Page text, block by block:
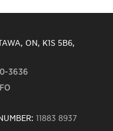
ON, K1S 5B6,
3636
11883 8937